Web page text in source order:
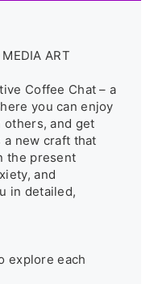
ART
Coffee Chat – a
you can enjoy
and get
new craft that
the present
and
in detailed,
explore each